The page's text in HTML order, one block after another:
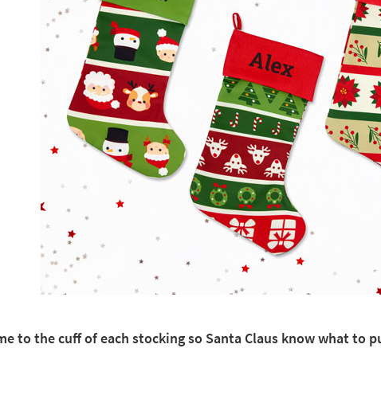
to the cuff of each stocking so Santa Claus know what to